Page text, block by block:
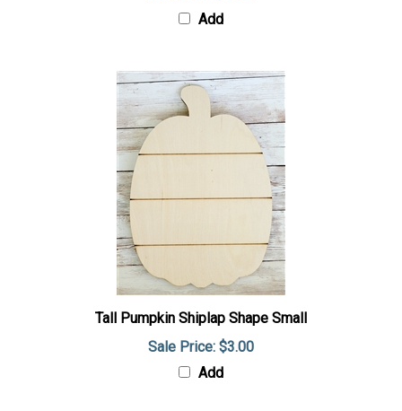
Add
Tall Pumpkin Shiplap Shape Small
Sale Price: $3.00
Add